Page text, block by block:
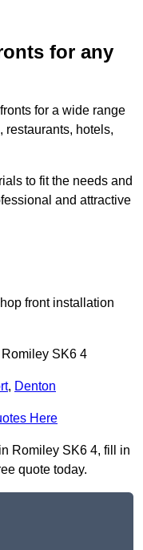
for any
for a wide range
restaurants, hotels,
to fit the needs and
and attractive
front installation
SK6 4
, Denton
Here
Romiley SK6 4, fill in
quote today.